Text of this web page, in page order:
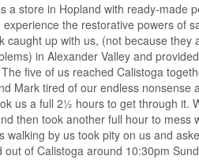
a store in Hopland with ready-made
the restorative powers of
caught up with us, (not because
in Alexander Valley and
five of us reached Calistoga
Mark tired of our endless nonsense
us a full 2½ hours to get through it.
then took another full hour to mess
walking by us took pity on us and
of Calistoga around 10:30pm